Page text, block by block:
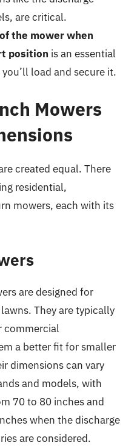
are critical.
the mower when
position is an essential
load and secure it.
Mowers
created equal. There
residential,
mowers, each with its
are designed for
They are typically
commercial
a better fit for smaller
dimensions can vary
and models, with
70 to 80 inches and
when the discharge
are considered.